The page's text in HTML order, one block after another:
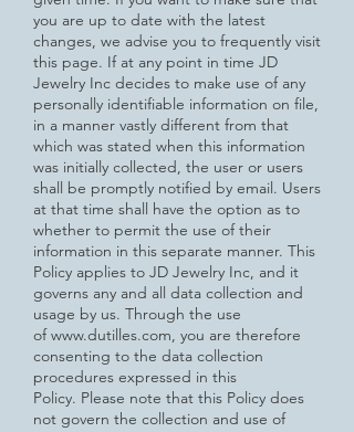
you are up to date with the latest
changes, we advise you to frequently visit
this page. If at any point in time JD
Jewelry Inc decides to make use of any
personally identifiable information on file,
in a manner vastly different from that
which was stated when this information
was initially collected, the user or users
shall be promptly notified by email. Users
at that time shall have the option as to
whether to permit the use of their
information in this separate manner. This
Policy applies to JD Jewelry Inc, and it
governs any and all data collection and
usage by us. Through the use
ofwww.dutilles.com, you are therefore
consenting to the data collection
procedures expressed in this
Policy. Please note that this Policy does
not govern the collection and use of